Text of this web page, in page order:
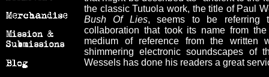
the classic Tutuola work, the title of Paul
Bush Of Lies, seems to be referring
collaboration that took its name from
medium of reference from the written
shimmering electronic soundscapes of
Wessels has done his readers a great